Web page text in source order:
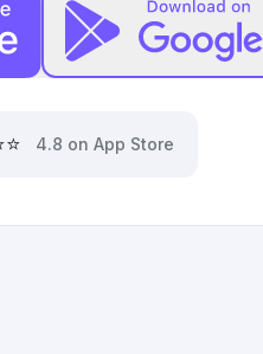
4.8 on App Store